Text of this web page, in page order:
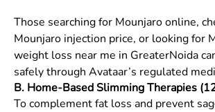
Those searching for Mounjaro online,
Mounjaro injection price, or looking for
weight loss near me in GreaterNoida
safely through Avataar’s regulated
B. Home-Based Slimming Therapies
To complement fat loss and prevent